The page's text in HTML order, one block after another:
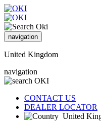
navigation
United Kingdom
navigation
CONTACT US
DEALER LOCATOR
United